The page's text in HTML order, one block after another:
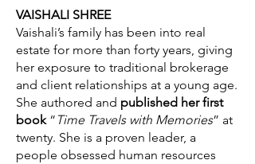
VAISHALI SHREE
Vaishali’s family has been into real
estate for more than forty years, giving
her exposure to traditional brokerage
and client relationships at a young age.
She authored and published her first
book“ Time Travels with Memories” at
twenty. She is a proven leader, a
people obsessed human resources